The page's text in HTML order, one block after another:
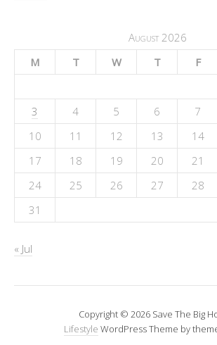
August 2026
M
T W T F
3
4 5 6 7
10
11 12 13 14
17
18 19 20 21
24
25 26 27 28
31
« Jul
Copyright © 2026 Save The Big
Lifestyle WordPress Theme by